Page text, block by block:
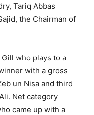
Tariq Abbas
the Chairman of
who plays to a
with a gross
un Nisa and third
Net category
came up with a